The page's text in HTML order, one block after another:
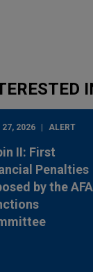
27, 2026 ALERT
II: First
Penalties
by the AFA